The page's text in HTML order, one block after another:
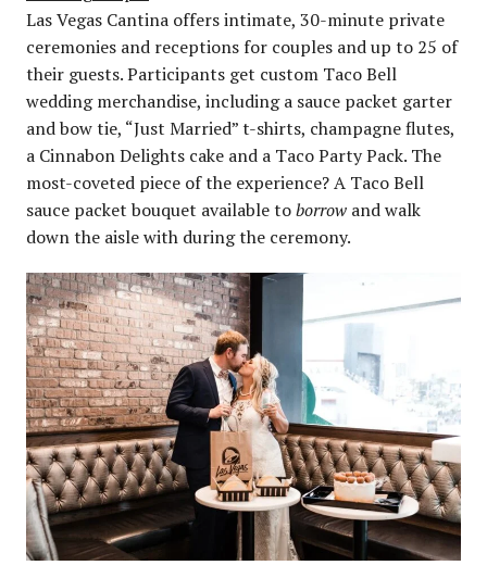
Las Vegas Cantina offers intimate, 30-minute private
ceremonies and receptions for couples and up to 25 of
their guests. Participants get custom Taco Bell
wedding merchandise, including a sauce packet garter
and bow tie, “Just Married” t-shirts, champagne flutes,
a Cinnabon Delights cake and a Taco Party Pack. The
most-coveted piece of the experience? A Taco Bell
sauce packet bouquet available toborrow and walk
down the aisle with during the ceremony.